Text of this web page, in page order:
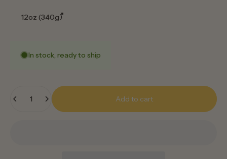
12oz (340g)
In stock, ready to ship
Add to cart